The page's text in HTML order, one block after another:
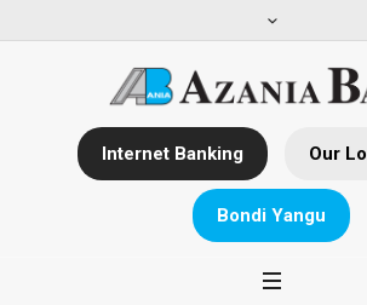
Internet Banking Our
Bondi Yangu